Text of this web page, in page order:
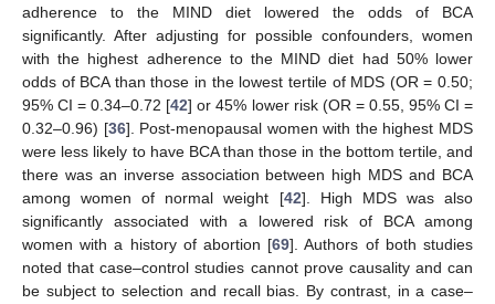
adherence to the MIND diet lowered the odds of BCA
significantly. After adjusting for possible confounders, women
with the highest adherence to the MIND diet had 50% lower
odds of BCA than those in the lowest tertile of MDS (OR = 0.50;
95% CI = 0.34–0.72 [42] or 45% lower risk (OR = 0.55, 95% CI =
0.32–0.96) [36]. Post-menopausal women with the highest MDS
were less likely to have BCA than those in the bottom tertile, and
there was an inverse association between high MDS and BCA
among women of normal weight [42]. High MDS was also
significantly associated with a lowered risk of BCA among
women with a history of abortion [69]. Authors of both studies
noted that case–control studies cannot prove causality and can
be subject to selection and recall bias. By contrast, in a case–